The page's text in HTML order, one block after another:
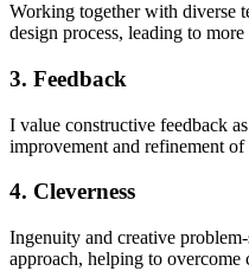
Working together with diverse
design process, leading to
3. Feedback
I value constructive feedback
improvement and refinement of
4. Cleverness
Ingenuity and creative
approach, helping to overcome